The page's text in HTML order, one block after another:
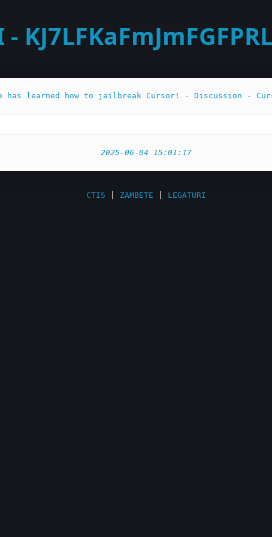
-
has learned how to jailbreak Cursor! - Discussion -
2025-06-04 15:01:17
CTIS ZAMBETE LEGATURI